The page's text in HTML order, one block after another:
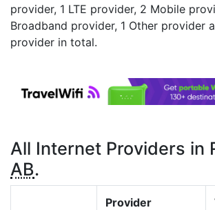
provider, 1 LTE provider, 2 Mobile
Broadband provider, 1 Other provider
provider in total.
All Internet Providers in
AB.
Provider